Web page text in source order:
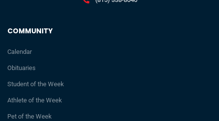
COMMUNITY
Calendar
Obituaries
Student of the Week
Athlete of the Week
Pet of the Week